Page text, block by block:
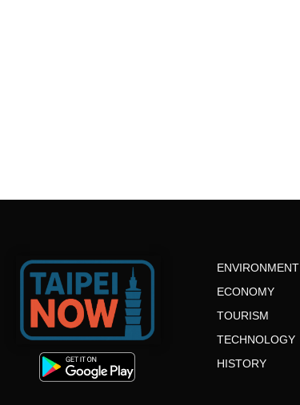
ENVIRONMENT
ECONOMY
TOURISM
TECHNOLOGY
HISTORY